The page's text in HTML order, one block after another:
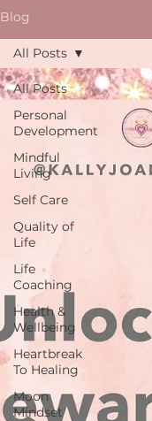
Blog
All Posts
Personal
Development
Mindful
Living
Self Care
Quality of
Life
Life
Coaching
Health &
Wellbeing
Heartbreak
To Healing
Moon
Mindset
All Posts